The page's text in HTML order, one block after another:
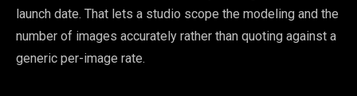
launch date. That lets a studio scope the modeling and the
number of images accurately rather than quoting against a
generic per-image rate.